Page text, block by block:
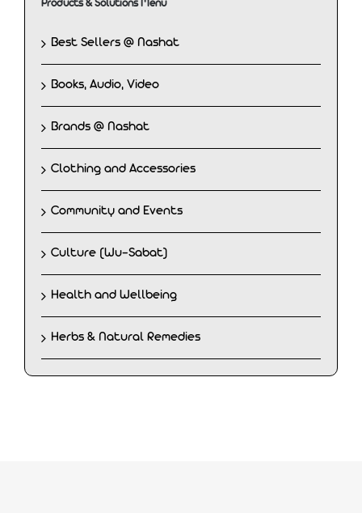
Products & Solutions Menu
Best Sellers @ Nashat
Books, Audio, Video
Brands @ Nashat
Clothing and Accessories
Community and Events
Culture (Wu-Sabat)
Health and Wellbeing
Herbs & Natural Remedies